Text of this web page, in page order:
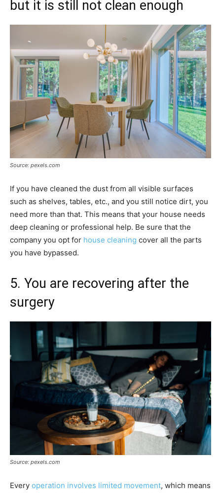
but it is still not clean enough
Source: pexels.com
If you have cleaned the dust from all visible surfaces
such as shelves, tables, etc., and you still notice dirt, you
need more than that. This means that your house needs
deep cleaning or professional help. Be sure that the
company you opt for house cleaning cover all the parts
you have bypassed.
5. You are recovering after the
surgery
Source: pexels.com
Every operation involves limited movement, which means